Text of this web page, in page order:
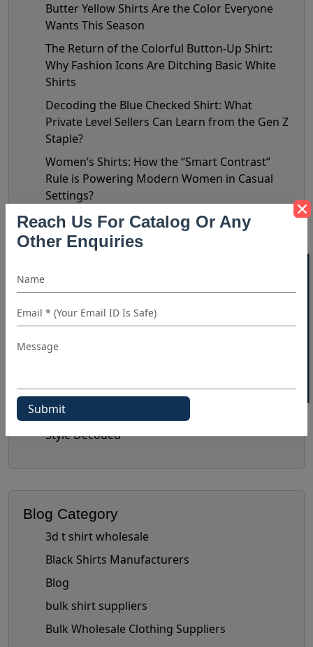
40% OFF WHITE LABEL
Reach Us For Catalog Or Any
Other Enquiries
Butter Yellow Shirts Are the Color Everyone
Wants This Season
The Return of the Colorful Button-Up Shirt:
Why Fashion Icons Are Ditching Basic White
Shirts
Decoding the Blue Checked Shirt: What
Private Level Sellers Can Learn from the Gen Z
Staple?
Women’s Shirts: How the “Smart Contrast”
Rule is Powering Modern Women in Casual
Settings?
Summer Style 2026: Top Linen Shirt Fashion
Trends To Reflect In Your Inventory
Shaping Demand & Design
Do The Talking
Matter?
The Biggest Shirt Trends Of 2026: Celebrity
Style Decoded
Blog Category
3d t shirt wholesale
Black Shirts Manufacturers
Blog
bulk shirt suppliers
Bulk Wholesale Clothing Suppliers